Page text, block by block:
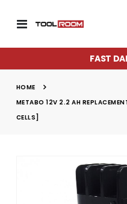
Toggle
FAST
HOME
METABO 12V 2.2 AH
CELLS]